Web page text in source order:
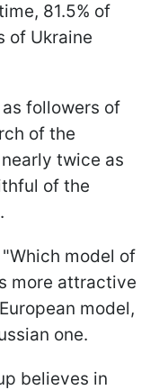
81.5% of
of Ukraine
followers of
of the
twice as
of the
model of
more attractive
model,
one.
believes in